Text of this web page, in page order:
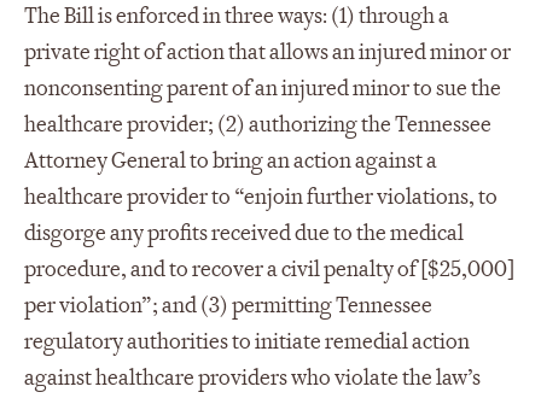
The Bill is enforced in three ways: (1) through a
private right of action that allows an injured minor or
nonconsenting parent of an injured minor to sue the
healthcare provider; (2) authorizing the Tennessee
Attorney General to bring an action against a
healthcare provider to “enjoin further violations, to
disgorge any profits received due to the medical
procedure, and to recover a civil penalty of [$25,000]
per violation”; and (3) permitting Tennessee
regulatory authorities to initiate remedial action
against healthcare providers who violate the law’s